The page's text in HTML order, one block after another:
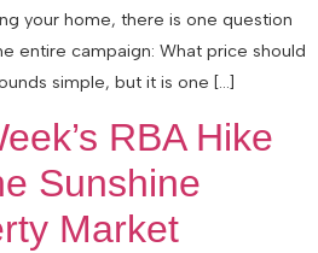
your home, there is one question
entire campaign: What price should
simple, but it is one […]
RBA Hike
Sunshine
Market